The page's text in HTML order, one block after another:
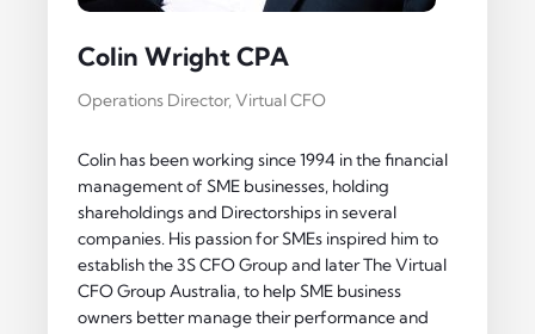
Colin Wright CPA
Operations Director, Virtual CFO
Colin has been working since 1994 in the financial
management of SME businesses, holding
shareholdings and Directorships in several
companies. His passion for SMEs inspired him to
establish the 3S CFO Group and later The Virtual
CFO Group Australia, to help SME business
owners better manage their performance and